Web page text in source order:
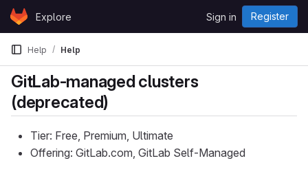
Skip to content
GitLabExplore Sign in Register
Help Help
GitLab-managed clusters
(deprecated)
Tier: Free, Premium, Ultimate
Offering: GitLab.com, GitLab Self-Managed